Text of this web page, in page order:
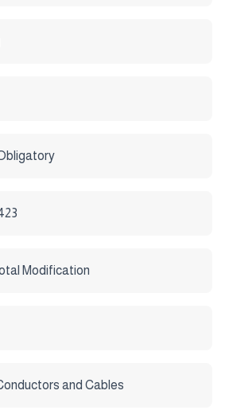
Modification
and Cables